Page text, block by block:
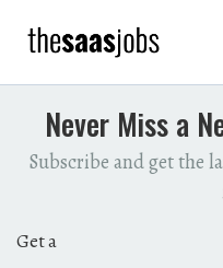
Never Miss a
Subscribe and get the
Get a